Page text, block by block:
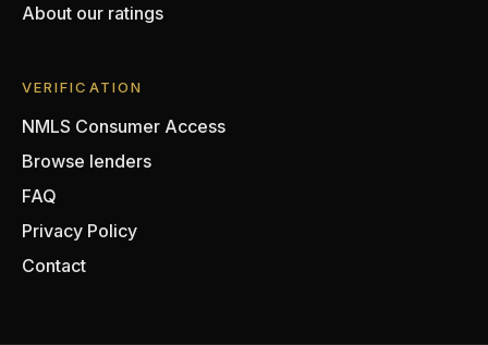
About our ratings
VERIFICATION
NMLS Consumer Access
Browse lenders
FAQ
Privacy Policy
Contact